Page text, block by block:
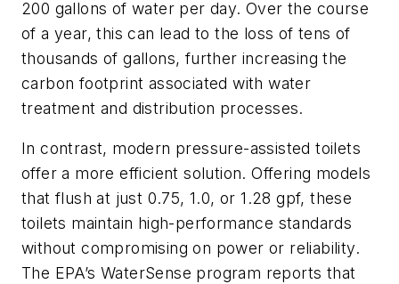
200 gallons of water per day. Over the course
of a year, this can lead to the loss of tens of
thousands of gallons, further increasing the
carbon footprint associated with water
treatment and distribution processes.
In contrast, modern pressure-assisted toilets
offer a more efficient solution. Offering models
that flush at just 0.75, 1.0, or 1.28 gpf, these
toilets maintain high-performance standards
without compromising on power or reliability.
The EPA’s WaterSense program reports that